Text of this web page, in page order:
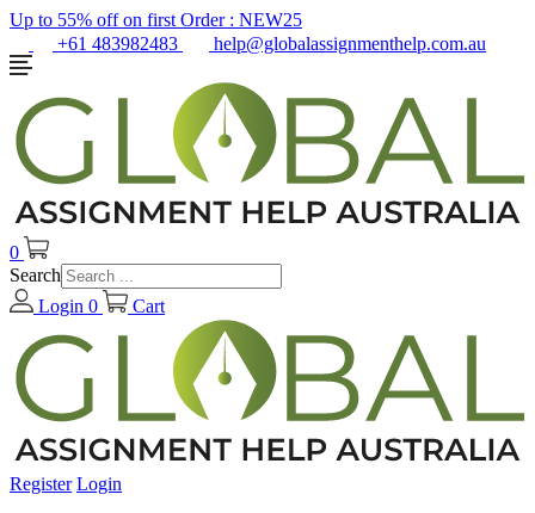
Up to 55% off on first Order : NEW25
+61 483982483
help@globalassignmenthelp.com.au
0
Search
Login 0 Cart
Register Login